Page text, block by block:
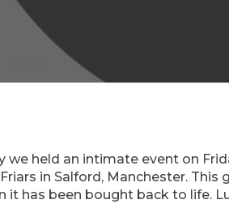
we held an intimate event on
in Salford, Manchester.
has been bought back to life.